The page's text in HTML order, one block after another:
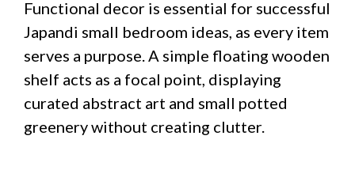
Functional decor is essential for successful
Japandi small bedroom ideas, as every item
serves a purpose. A simple floating wooden
shelf acts as a focal point, displaying
curated abstract art and small potted
greenery without creating clutter.